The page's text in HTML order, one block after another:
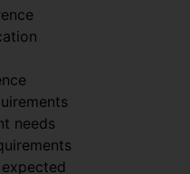
needs
have all the answers, that
you clarify the rest.